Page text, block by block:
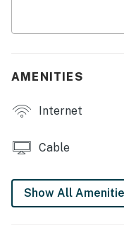
Permit info: 25230-
You must be 25
AMENITIES
Internet
Cable
Show All